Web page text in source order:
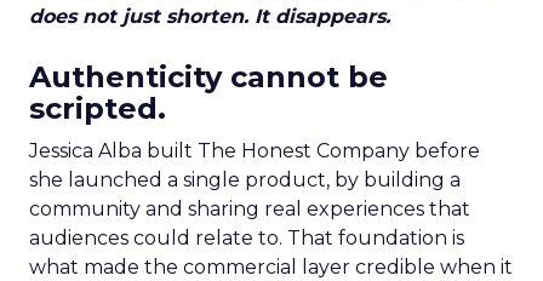
does not just shorten. It disappears.
Authenticity cannot be
scripted.
Jessica Alba built The Honest Company before
she launched a single product, by building a
community and sharing real experiences that
audiences could relate to. That foundation is
what made the commercial layer credible when it